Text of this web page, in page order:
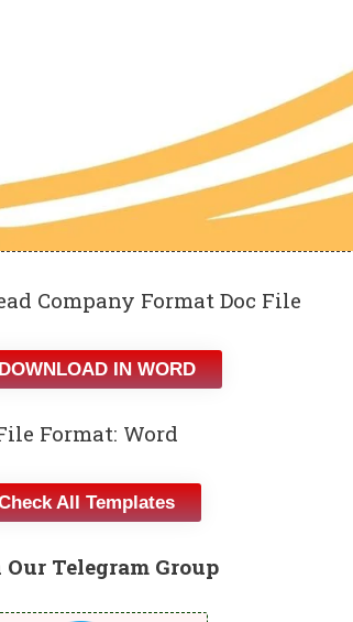
Company Format Doc File
IN WORD
Format: Word
All Templates
Telegram Group